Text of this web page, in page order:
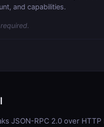
and capabilities.
JSON-RPC 2.0 over